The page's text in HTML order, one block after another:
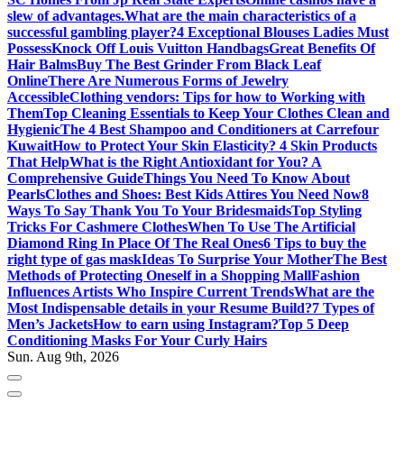
slew of advantages.What are the main characteristics of a
successful gambling player?4 Exceptional Blouses Ladies Must
PossessKnock Off Louis Vuitton HandbagsGreat Benefits Of
Hair BalmsBuy The Best Grinder From Black Leaf
OnlineThere Are Numerous Forms of Jewelry
AccessibleClothing vendors: Tips for how to Working with
ThemTop Cleaning Essentials to Keep Your Clothes Clean and
HygienicThe 4 Best Shampoo and Conditioners at Carrefour
KuwaitHow to Protect Your Skin Elasticity? 4 Skin Products
That HelpWhat is the Right Antioxidant for You? A
Comprehensive GuideThings You Need To Know About
PearlsClothes and Shoes: Best Kids Attires You Need Now8
Ways To Say Thank You To Your BridesmaidsTop Styling
Tricks For Cashmere ClothesWhen To Use The Artificial
Diamond Ring In Place Of The Real Ones6 Tips to buy the
right type of gas maskIdeas To Surprise Your MotherThe Best
Methods of Protecting Oneself in a Shopping MallFashion
Influences Artists Who Inspire Current TrendsWhat are the
Most Indispensable details in your Resume Build?7 Types of
Men’s JacketsHow to earn using Instagram?Top 5 Deep
Conditioning Masks For Your Curly Hairs
Sun. Aug 9th, 2026